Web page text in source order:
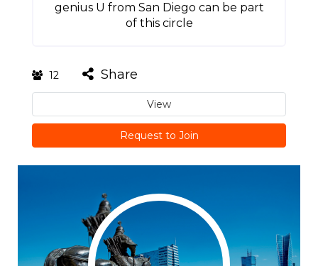
genius U from San Diego can be part
of this circle
12 Share
View
Request to Join